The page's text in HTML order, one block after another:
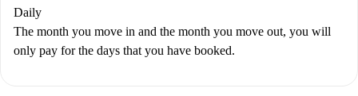
Daily
The month you move in and the month you move out, you will
only pay for the days that you have booked.